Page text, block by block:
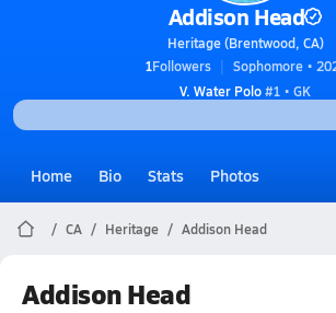
Addison Head
Heritage (Brentwood, CA)
1Followers
Sophomore •
V. Water Polo#1 • GK
Home Bio Stats Photos
CA Heritage Addison Head
Addison Head